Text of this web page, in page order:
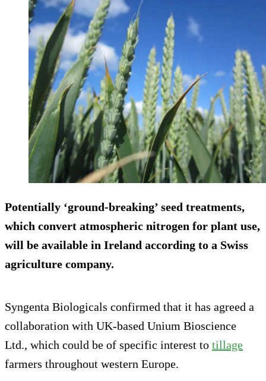
Potentially ‘ground-breaking’ seed treatments,
which convert atmospheric nitrogen for plant use,
will be available in Ireland according to a Swiss
agriculture company.
Syngenta Biologicals confirmed that it has agreed a
collaboration with UK-based Unium Bioscience
Ltd., which could be of specific interest to tillage
farmers throughout western Europe.